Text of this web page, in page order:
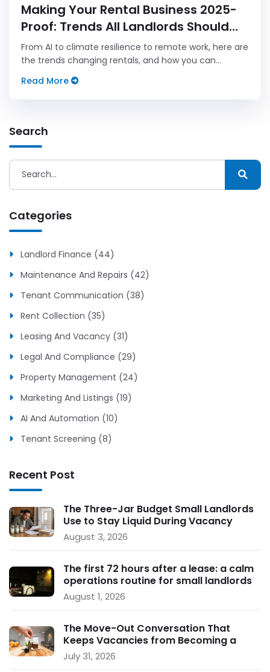
Making Your Rental Business 2025-
Proof: Trends All Landlords Should
Follow
From AI to climate resilience to remote work, here are
the trends changing rentals, and how you can
Read More
Search
Categories
Landlord Finance (44)
Maintenance And Repairs (42)
Tenant Communication (38)
Rent Collection (35)
Leasing And Vacancy (31)
Legal And Compliance (29)
Property Management (24)
Marketing And Listings (19)
AI And Automation (10)
Tenant Screening (8)
Recent Post
The Three-Jar Budget Small Landlords
Use to Stay Liquid During Vacancy
August 3, 2026
The first 72 hours after a lease: a calm
operations routine for small landlords
August 1, 2026
The Move-Out Conversation That
Keeps Vacancies from Becoming a
Crisis
July 31, 2026